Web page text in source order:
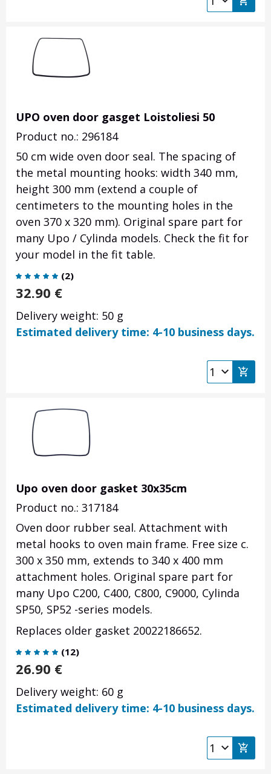
UPO oven door gasget Loistoliesi 50
Product no.: 296184
50 cm wide oven door seal. The spacing of
the metal mounting hooks: width 340 mm,
height 300 mm (extend a couple of
centimeters to the mounting holes in the
oven 370 x 320 mm). Original spare part for
many Upo / Cylinda models. Check the fit for
your model in the fit table.
(2)
32.90 €
Delivery weight: 50 g
Estimated delivery time: 4-10 business days.
Upo oven door gasket 30x35cm
Product no.: 317184
Oven door rubber seal. Attachment with
metal hooks to oven main frame. Free size c.
300 x 350 mm, extends to 340 x 400 mm
attachment holes. Original spare part for
many Upo C200, C400, C800, C9000, Cylinda
SP50, SP52 -series models.
Replaces older gasket 20022186652.
(12)
26.90 €
Delivery weight: 60 g
Estimated delivery time: 4-10 business days.